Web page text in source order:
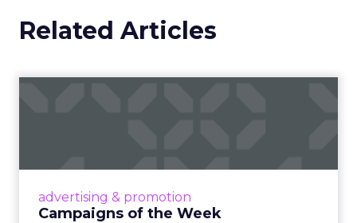
Related Articles
advertising & promotion
Campaigns of the Week